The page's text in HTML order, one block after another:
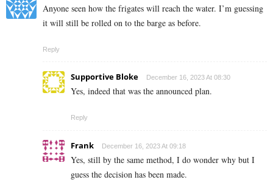
Anyone seen how the frigates will reach the water. I’m guessing
it will still be rolled on to the barge as before.
Reply
Supportive Bloke December 16, 2023 At 08:30
Yes, indeed that was the announced plan.
Reply
Frank December 16, 2023 At 09:18
Yes, still by the same method, I do wonder why but I
guess the decision has been made.